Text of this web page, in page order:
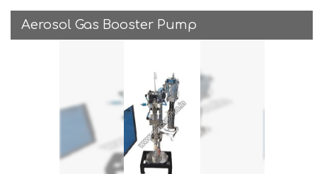
Aerosol Gas Booster Pump